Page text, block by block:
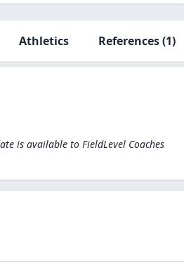
Athletics References(1)
is available to FieldLevel Coaches